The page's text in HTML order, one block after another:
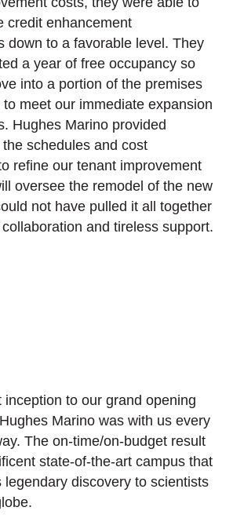
credit enhancement
down to a favorable level. They
a year of free occupancy so
into a portion of the premises
meet our immediate expansion
Hughes Marino provided
schedules and cost
refine our tenant improvement
oversee the remodel of the new
not have pulled it all together
and tireless support.
inception to our grand opening
Marino was with us every
The on-time/on-budget result
state-of-the-art campus that
legendary discovery to scientists